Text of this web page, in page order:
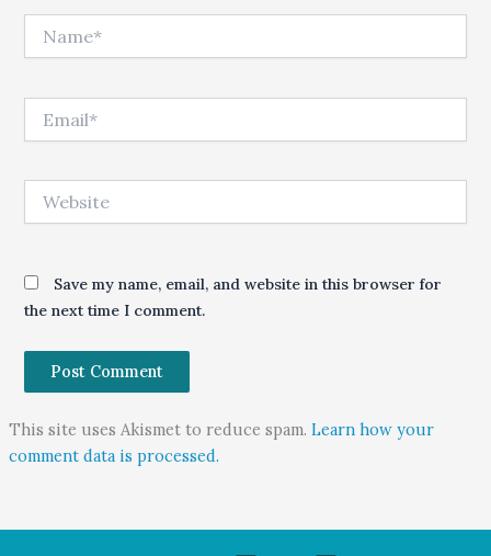
Save my name, email, and website in this browser for
the next time I comment.
This site uses Akismet to reduce spam. Learn how your
comment data is processed.